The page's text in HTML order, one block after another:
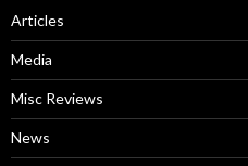
Articles
Media
Misc Reviews
News